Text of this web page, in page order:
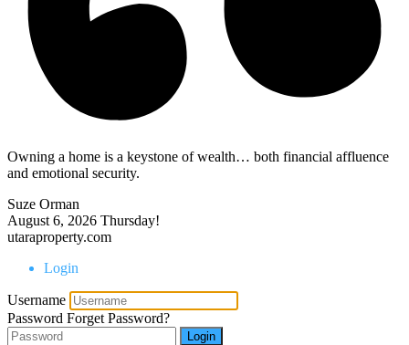
Owning a home is a keystone of wealth… both financial affluence
and emotional security.
Suze Orman
August 6, 2026 Thursday!
utaraproperty.com
Login
Username
Password Forget Password?
Login